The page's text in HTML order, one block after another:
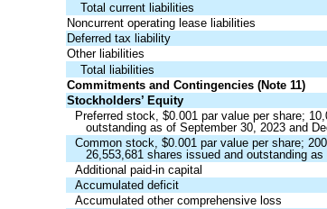
Total current liabilities
Noncurrent operating lease liabilities
Deferred tax liability
Other liabilities
Total liabilities
Commitments and Contingencies (Note 11)
Stockholders’ Equity
Preferred stock, $0.001 par value per share;
outstanding as of September 30, 2023 and
Common stock, $0.001 par value per share;
26,553,681 shares issued and outstanding
Additional paid-in capital
Accumulated deficit
Accumulated other comprehensive loss